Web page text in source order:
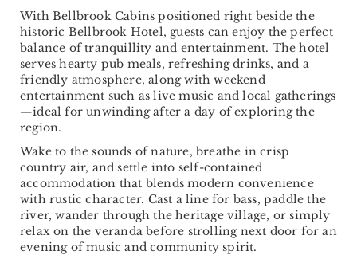
With Bellbrook Cabins positioned right beside the
historic Bellbrook Hotel, guests can enjoy the perfect
balance of tranquillity and entertainment. The hotel
serves hearty pub meals, refreshing drinks, and a
friendly atmosphere, along with weekend
entertainment such as live music and local gatherings
—ideal for unwinding after a day of exploring the
region.
Wake to the sounds of nature, breathe in crisp
country air, and settle into self-contained
accommodation that blends modern convenience
with rustic character. Cast a line for bass, paddle the
river, wander through the heritage village, or simply
relax on the veranda before strolling next door for an
evening of music and community spirit.